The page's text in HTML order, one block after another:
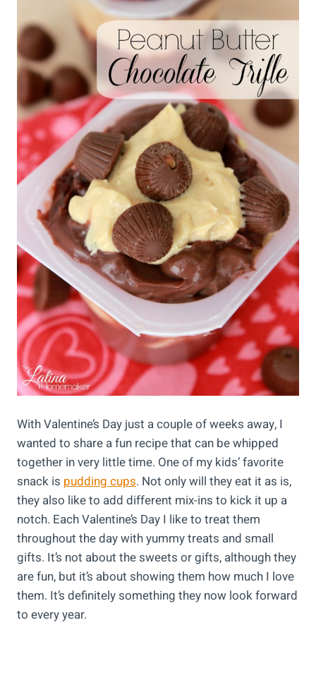
With Valentine’s Day just a couple of weeks away, I
wanted to share a fun recipe that can be whipped
together in very little time. One of my kids’ favorite
snack is pudding cups. Not only will they eat it as is,
they also like to add different mix-ins to kick it up a
notch. Each Valentine’s Day I like to treat them
throughout the day with yummy treats and small
gifts. It’s not about the sweets or gifts, although they
are fun, but it’s about showing them how much I love
them. It’s definitely something they now look forward
to every year.